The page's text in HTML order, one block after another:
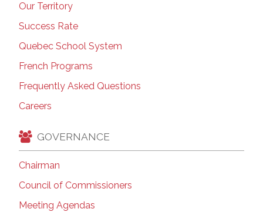
Our Territory
Success Rate
Quebec School System
French Programs
Frequently Asked Questions
Careers
GOVERNANCE
Chairman
Council of Commissioners
Meeting Agendas